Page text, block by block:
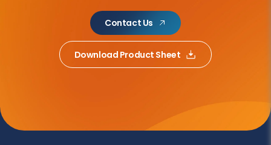
Contact Us
Download Product Sheet